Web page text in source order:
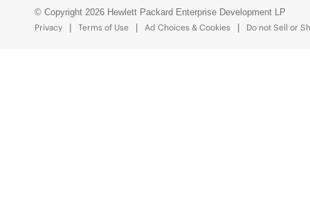
© Copyright 2026 Hewlett Packard Enterprise Development LP
Privacy
Terms of Use Ad Choices & Cookies Do not Sell or